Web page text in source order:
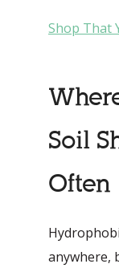
Shop That
Soil
Often
anywhere,